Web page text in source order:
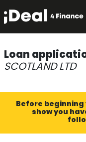
Loan
SCOTLAND LTD
Before
show you